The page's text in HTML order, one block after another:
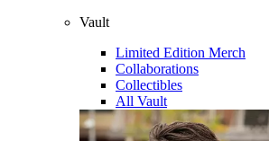
Vault
Limited Edition Merch
Collaborations
Collectibles
All Vault